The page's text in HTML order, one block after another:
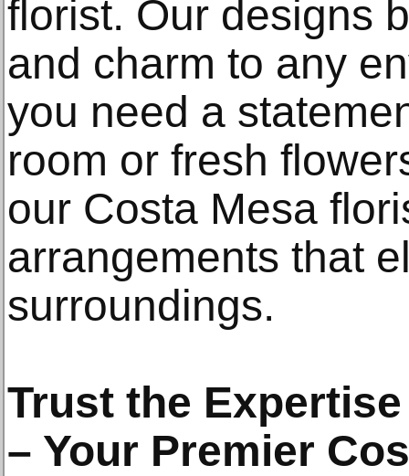
florist. Our designs
and charm to any
you need a
room or fresh
our Costa Mesa
arrangements that
surroundings.
Trust the
– Your Premier